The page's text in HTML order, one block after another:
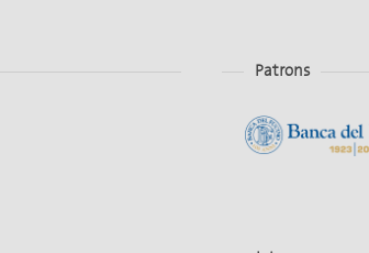
Patrons